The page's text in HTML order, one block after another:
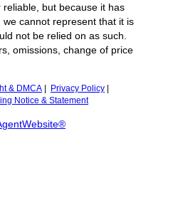
but because it has
cannot represent that it is
not be relied on as such.
omissions, change of price
& DMCA Privacy Policy
Notice & Statement